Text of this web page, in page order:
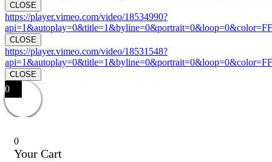
CLOSE
https://player.vimeo.com/video/18534990?
CLOSE
https://player.vimeo.com/video/18531548?
CLOSE
0
0
Your Cart